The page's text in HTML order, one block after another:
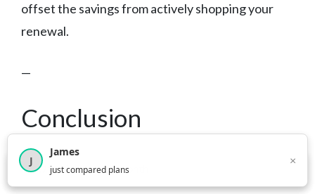
offset the savings from actively shopping your
renewal.
—
Conclusion
The best car insurance in West Virginia depends
on your driving record, how much you value claims
2,717visitors this month
J
James
just compared plans
×